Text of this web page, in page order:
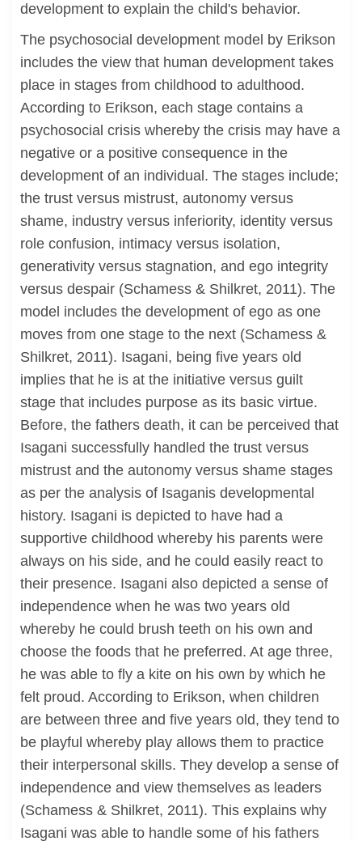
development to explain the child's behavior.
The psychosocial development model by Erikson
includes the view that human development takes
place in stages from childhood to adulthood.
According to Erikson, each stage contains a
psychosocial crisis whereby the crisis may have a
negative or a positive consequence in the
development of an individual. The stages include;
the trust versus mistrust, autonomy versus
shame, industry versus inferiority, identity versus
role confusion, intimacy versus isolation,
generativity versus stagnation, and ego integrity
versus despair (Schamess & Shilkret, 2011). The
model includes the development of ego as one
moves from one stage to the next (Schamess &
Shilkret, 2011). Isagani, being five years old
implies that he is at the initiative versus guilt
stage that includes purpose as its basic virtue.
Before, the fathers death, it can be perceived that
Isagani successfully handled the trust versus
mistrust and the autonomy versus shame stages
as per the analysis of Isaganis developmental
history. Isagani is depicted to have had a
supportive childhood whereby his parents were
always on his side, and he could easily react to
their presence. Isagani also depicted a sense of
independence when he was two years old
whereby he could brush teeth on his own and
choose the foods that he preferred. At age three,
he was able to fly a kite on his own by which he
felt proud. According to Erikson, when children
are between three and five years old, they tend to
be playful whereby play allows them to practice
their interpersonal skills. They develop a sense of
independence and view themselves as leaders
(Schamess & Shilkret, 2011). This explains why
Isagani was able to handle some of his fathers